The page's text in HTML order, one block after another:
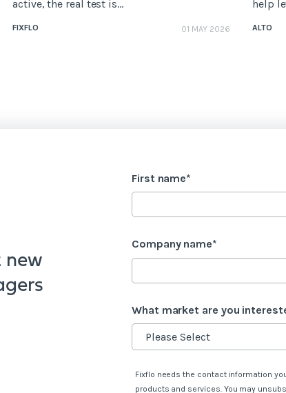
active, the real test is...
FIXFLO 01 MAY 2026
help
ALTO
new
First name*
Company name*
What market are you
Fixflo needs the contact information
products and services. You may